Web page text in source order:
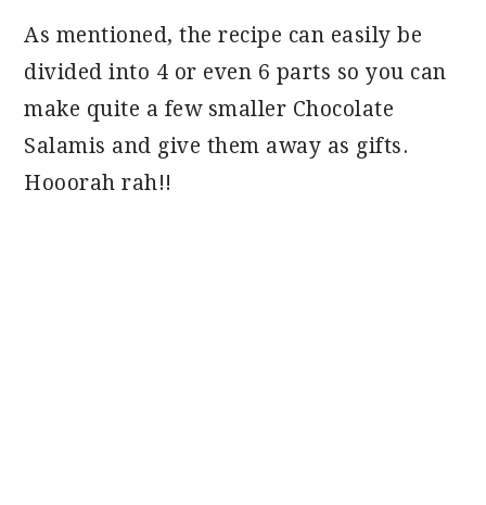
As mentioned, the recipe can easily be
divided into 4 or even 6 parts so you can
make quite a few smaller Chocolate
Salamis and give them away as gifts.
Hooorah rah!!